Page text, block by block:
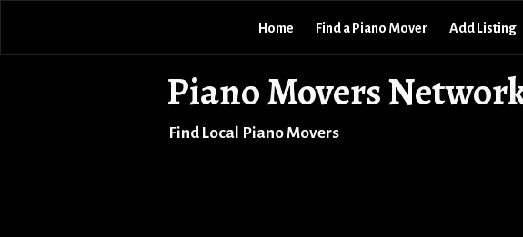
Piano Movers
Find Local Piano Movers
Home Find a Piano Mover Add Listing